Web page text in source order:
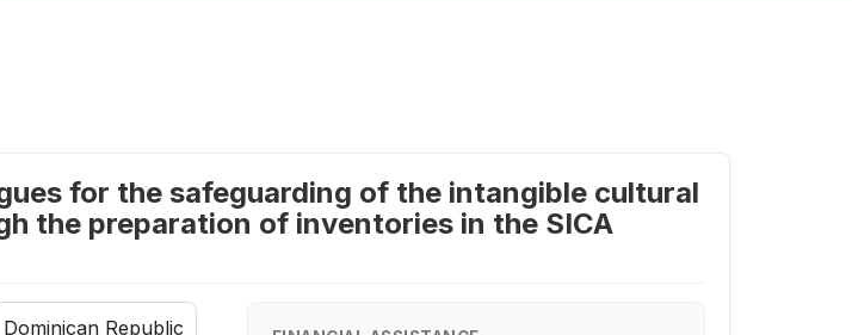
for the safeguarding of the intangible cultural
the preparation of inventories in the SICA
Dominican Republic